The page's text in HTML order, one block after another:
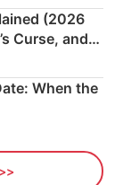
(2026
Curse, and
When the